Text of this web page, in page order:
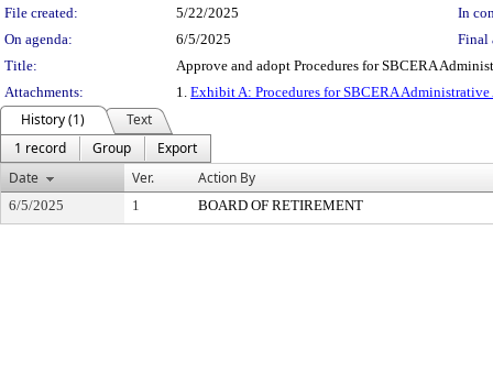
File created:
5/22/2025
In
On agenda:
6/5/2025
Final
Title:
Approve and adopt Procedures for SBCERA
Attachments:
1. Exhibit A: Procedures for SBCERA Administrative
History (1)
Text
1 record
Group
Export
Date
Ver. Action By
6/5/2025 1 BOARD OF RETIREMENT